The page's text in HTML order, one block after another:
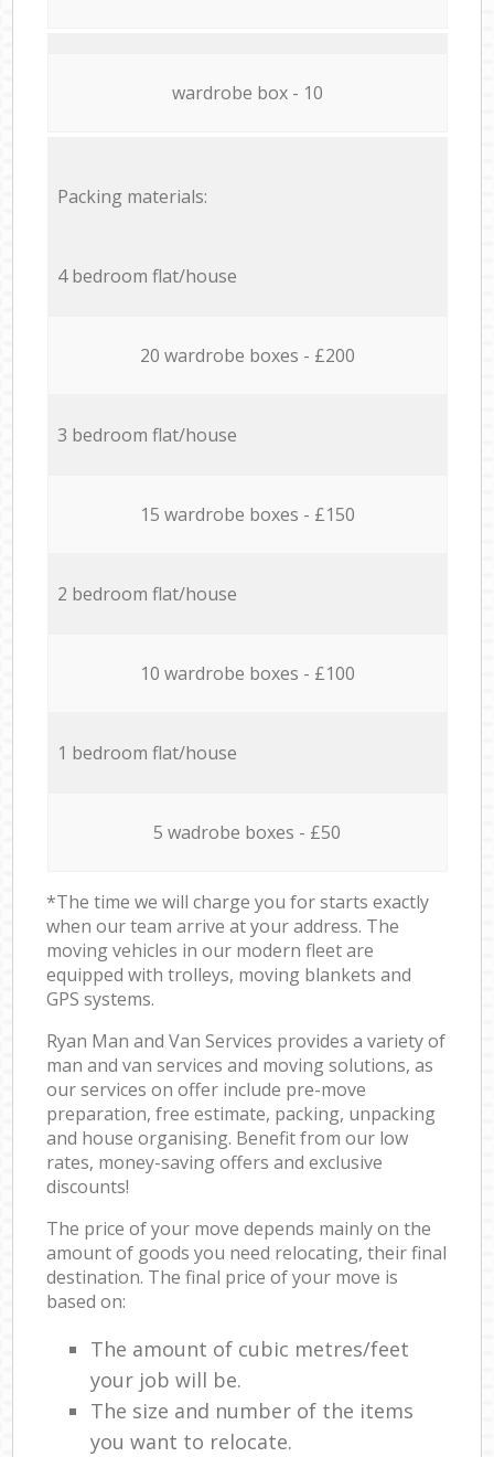
wardrobe box - 10
Packing materials:
4 bedroom flat/house
20 wardrobe boxes - £200
3 bedroom flat/house
15 wardrobe boxes - £150
2 bedroom flat/house
10 wardrobe boxes - £100
1 bedroom flat/house
5 wadrobe boxes - £50
*The time we will charge you for starts exactly
when our team arrive at your address. The
moving vehicles in our modern fleet are
equipped with trolleys, moving blankets and
GPS systems.
Ryan Man and Van Services provides a variety of
man and van services and moving solutions, as
our services on offer include pre-move
preparation, free estimate, packing, unpacking
and house organising. Benefit from our low
rates, money-saving offers and exclusive
discounts!
The price of your move depends mainly on the
amount of goods you need relocating, their final
destination. The final price of your move is
based on:
The amount of cubic metres/feet
your job will be.
The size and number of the items
you want to relocate.